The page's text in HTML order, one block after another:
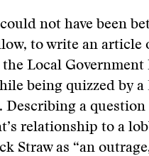
not have been
to write an
Local
being quizzed by a
Describing a
relationship to a
Straw as “an